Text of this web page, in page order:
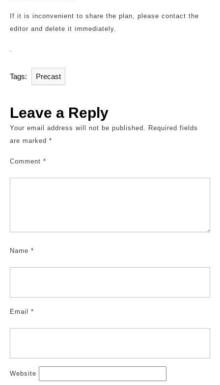
If it is inconvenient to share the plan, please contact the
editor and delete it immediately.
.
Tags: Precast
Leave a Reply
Your email address will not be published. Required fields
are marked *
Comment *
Name *
Email *
Website